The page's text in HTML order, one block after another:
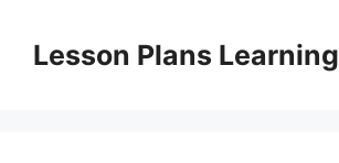
contentLesson Plans Learning